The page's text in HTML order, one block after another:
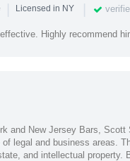
| Licensed in NY |
Highly recommend
and New Jersey Bars,
legal and business areas.
and intellectual property.